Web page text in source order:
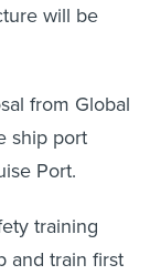
will be
from Global
ship port
Port.
training
and train first